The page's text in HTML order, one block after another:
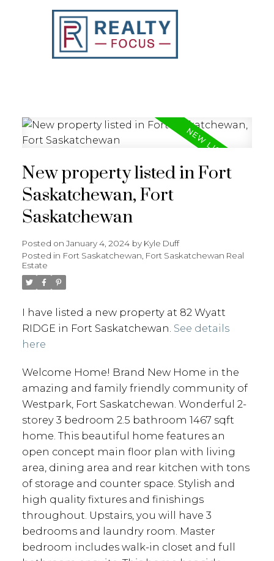
New property listed in Fort
Saskatchewan, Fort
Saskatchewan
Posted on January 4, 2024 by Kyle Duff
Posted in Fort Saskatchewan, Fort Saskatchewan Real
Estate
I have listed a new property at 82 Wyatt
RIDGE in Fort Saskatchewan. See details
here
Welcome Home! Brand New Home in the
amazing and family friendly community of
Westpark, Fort Saskatchewan. Wonderful 2-
storey 3 bedroom 2.5 bathroom 1467 sqft
home. This beautiful home features an
open concept main floor plan with living
area, dining area and rear kitchen with tons
of storage and counter space. Stylish and
high quality fixtures and finishings
throughout. Upstairs, you will have 3
bedrooms and laundry room. Master
bedroom includes walk-in closet and full